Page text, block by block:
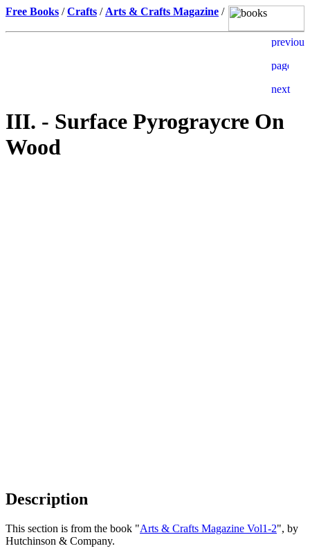
Free Books /Crafts / Arts & Crafts Magazine /
III. - Surface Pyrograycre On
Wood
Description
This section is from the book "Arts & Crafts Magazine Vol1-2", by
Hutchinson & Company.